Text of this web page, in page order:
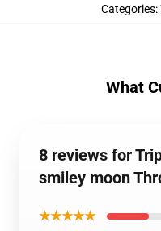
Categories:
What
8 reviews for
smiley moon
★★★★★